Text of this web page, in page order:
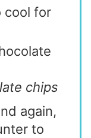
cool for
chips
again,
to